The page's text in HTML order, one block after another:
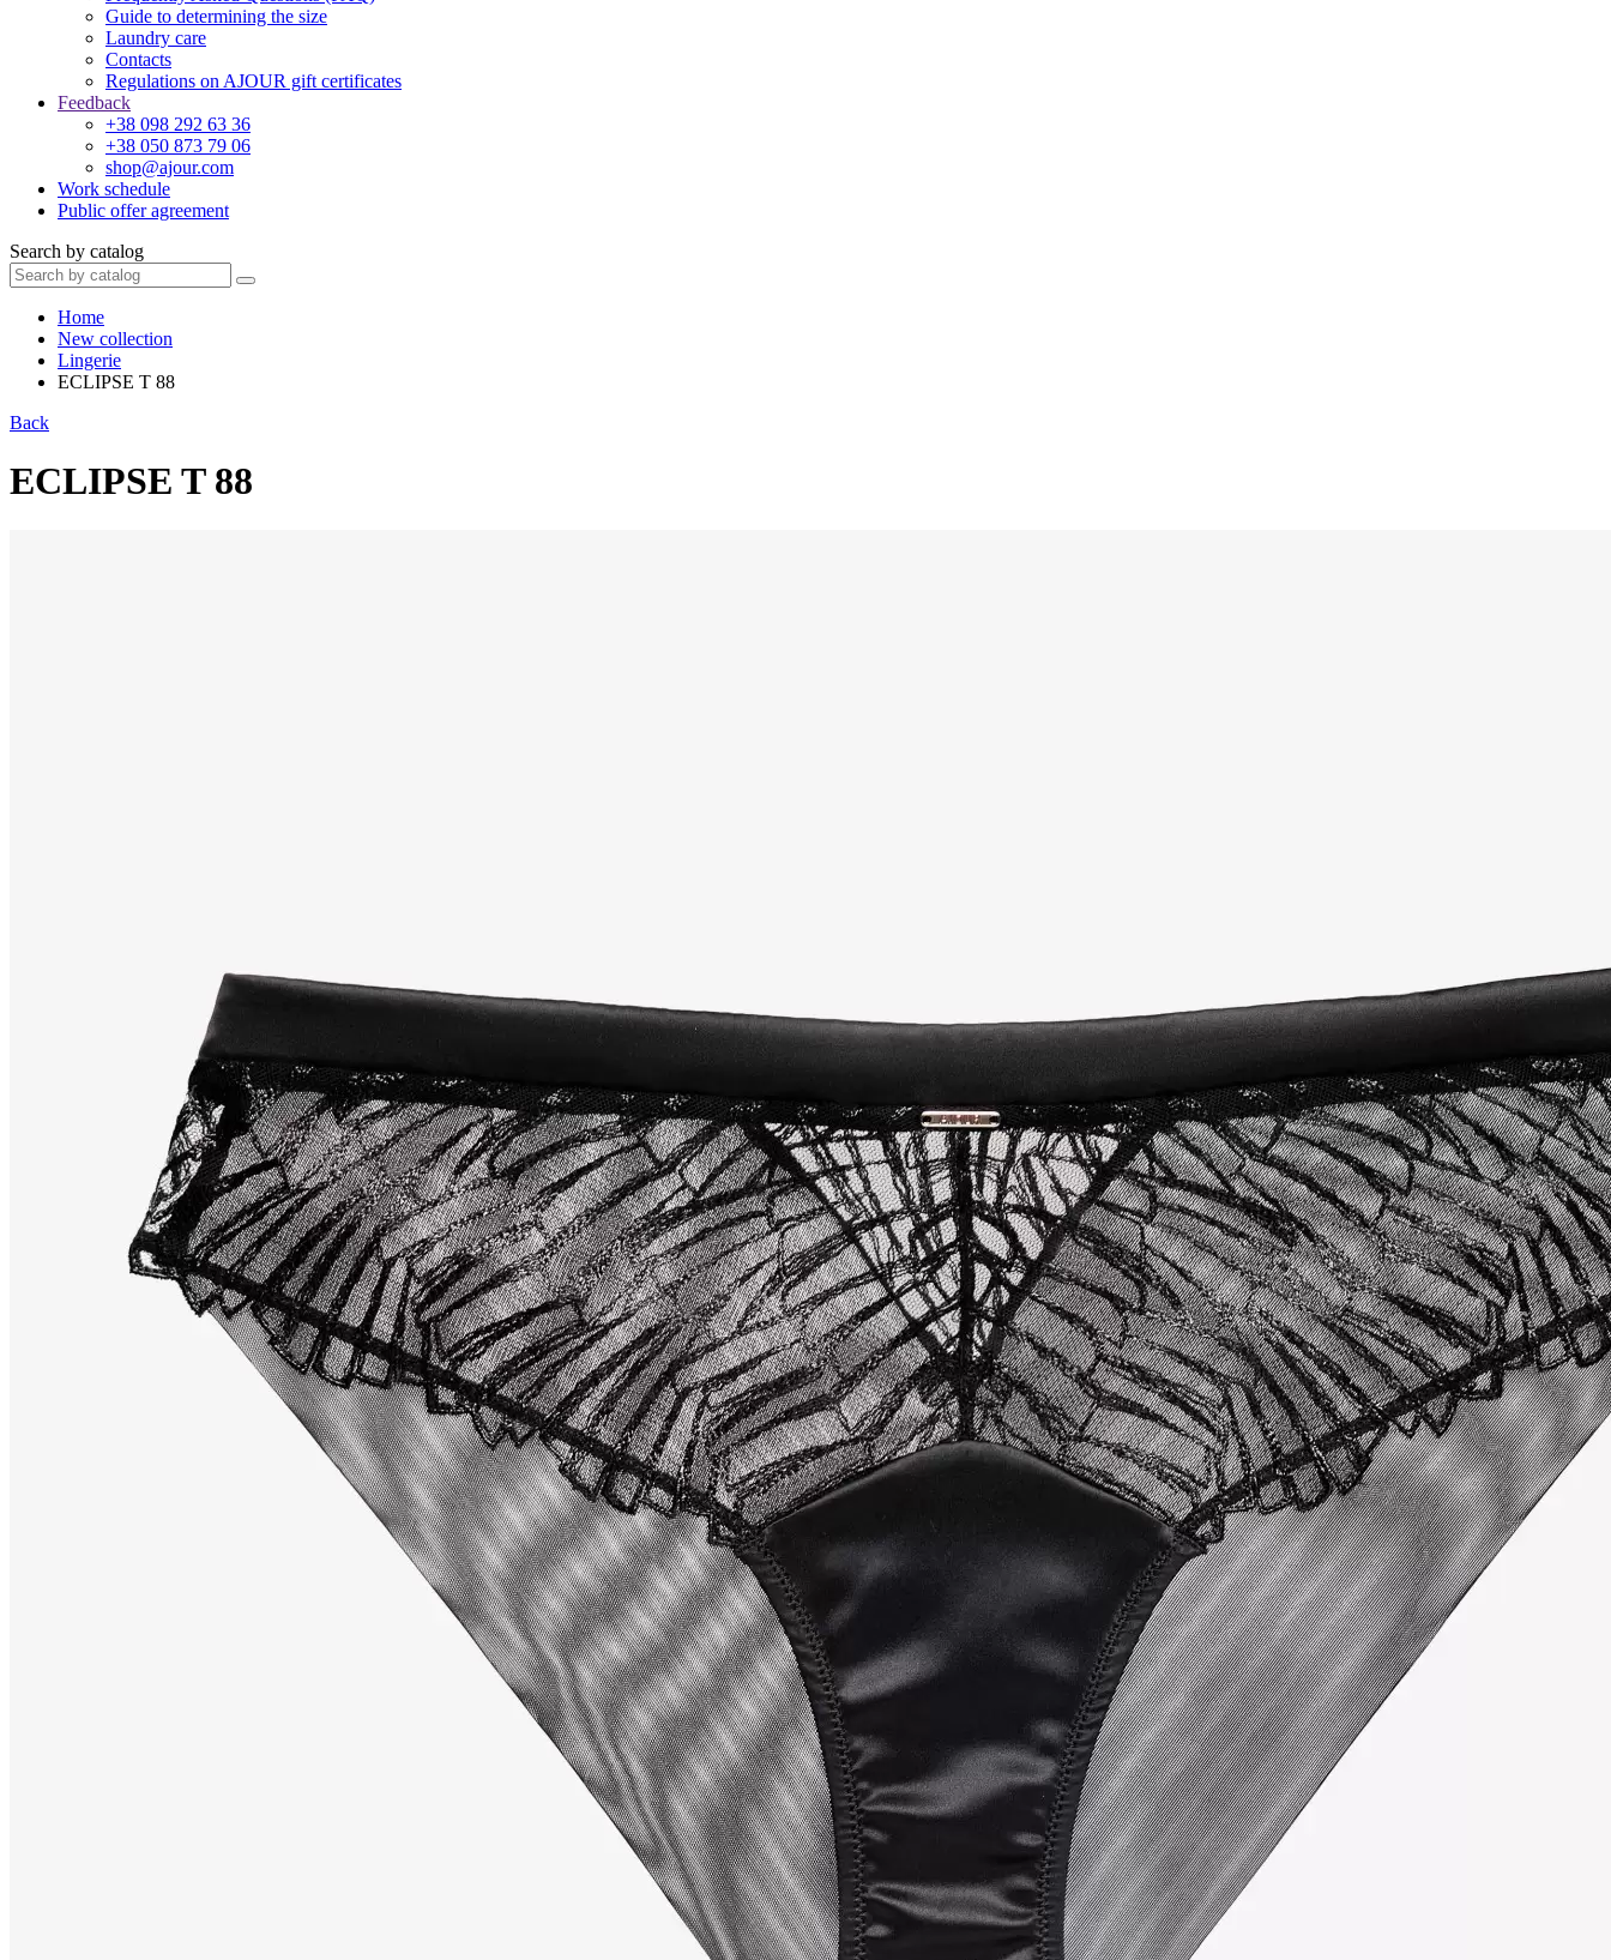
Guide to determining the size
Laundry care
Contacts
Regulations on AJOUR gift certificates
Feedback
+38 098 292 63 36
+38 050 873 79 06
shop@ajour.com
Work schedule
Public offer agreement
Search by catalog
Home
New collection
Lingerie
ECLIPSE T 88
Back
ECLIPSE T 88